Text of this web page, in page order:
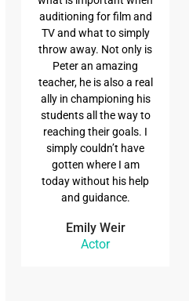
auditioning for film and
TV and what to simply
throw away. Not only is
Peter an amazing
teacher, he is also a real
ally in championing his
students all the way to
reaching their goals. I
simply couldn’t have
gotten where I am
today without his help
and guidance.
Emily Weir
Actor